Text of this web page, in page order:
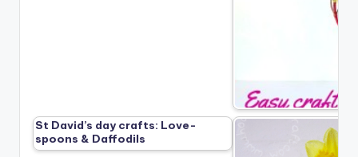
St David’s day crafts: Love-
spoons & Daffodils